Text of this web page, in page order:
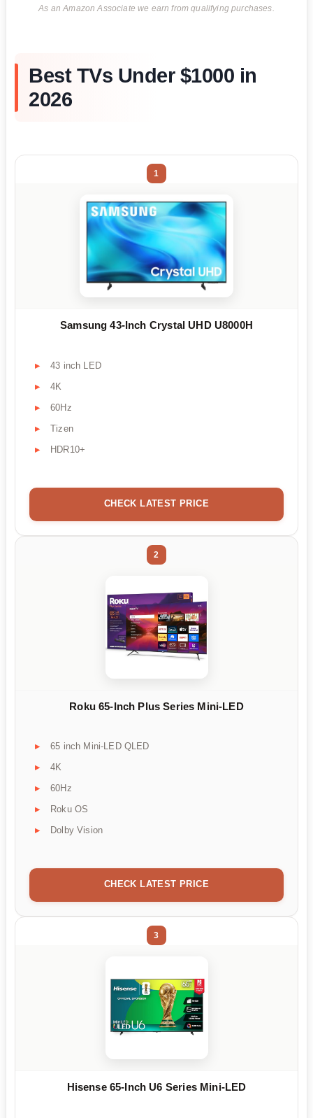
As an Amazon Associate we earn from qualifying purchases.
Best TVs Under $1000 in
2026
1
Samsung 43-Inch Crystal UHD U8000H
43 inch LED
4K
60Hz
Tizen
HDR10+
CHECK LATEST PRICE
2
Roku 65-Inch Plus Series Mini-LED
65 inch Mini-LED QLED
4K
60Hz
Roku OS
Dolby Vision
CHECK LATEST PRICE
3
Hisense 65-Inch U6 Series Mini-LED